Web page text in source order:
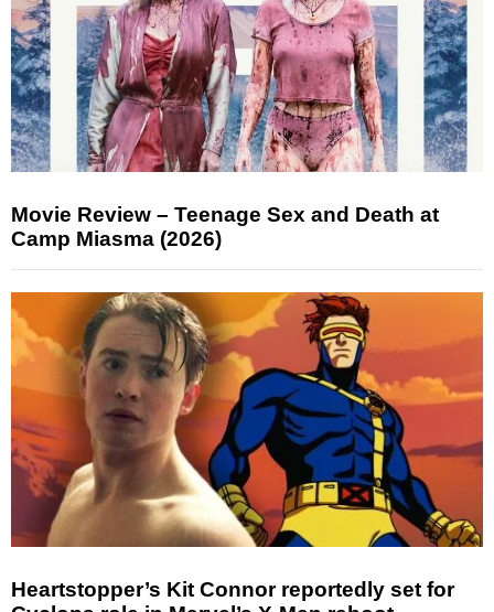
Movie Review – Teenage Sex and Death at
Camp Miasma (2026)
Heartstopper’s Kit Connor reportedly set for